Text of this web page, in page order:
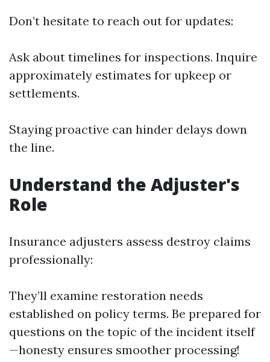
Don’t hesitate to reach out for updates:
Ask about timelines for inspections. Inquire
approximately estimates for upkeep or
settlements.
Staying proactive can hinder delays down
the line.
Understand the Adjuster's
Role
Insurance adjusters assess destroy claims
professionally:
They’ll examine restoration needs
established on policy terms. Be prepared for
questions on the topic of the incident itself
—honesty ensures smoother processing!